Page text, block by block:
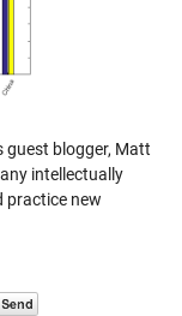
guest blogger, Matt
intellectually
practice new